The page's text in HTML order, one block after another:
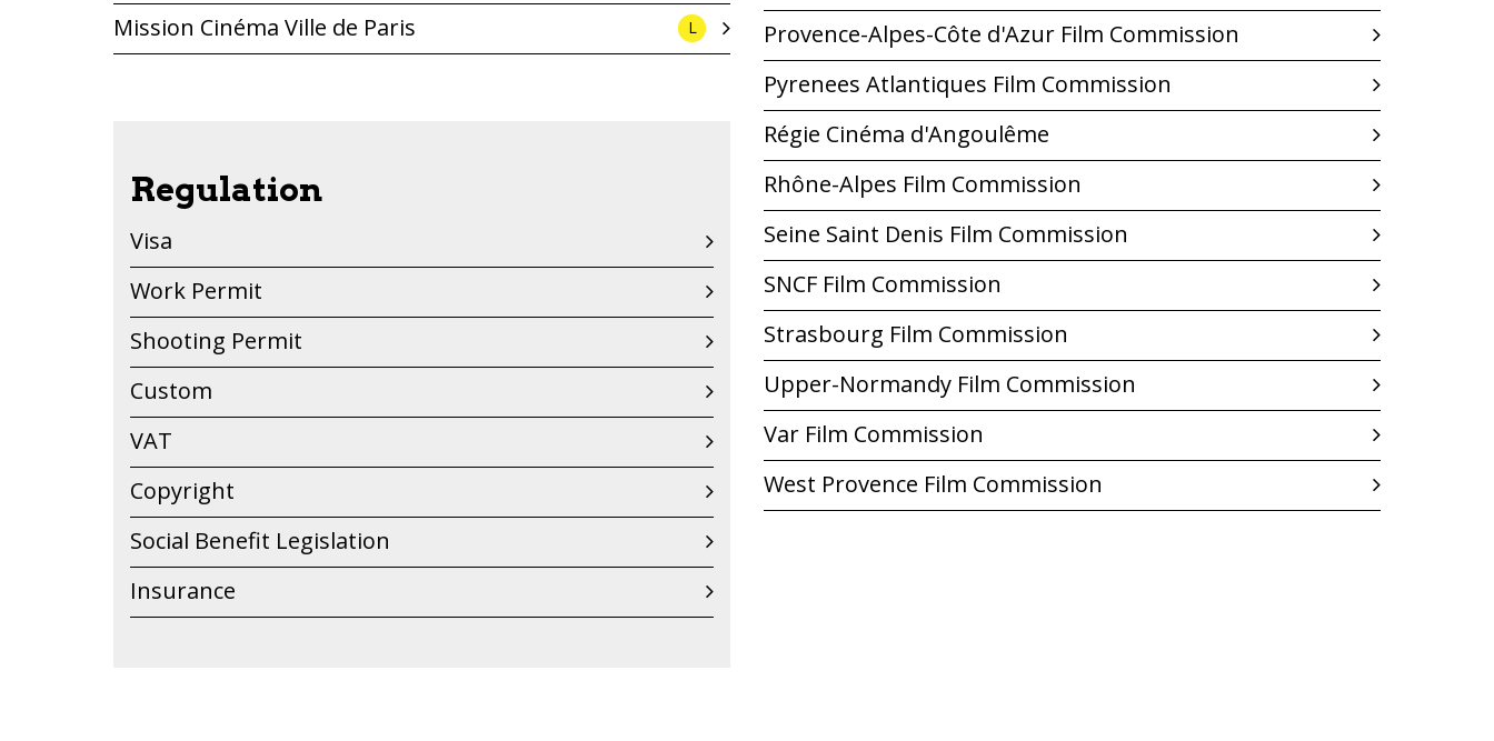
Mission Cinéma Ville de Paris L
Regulation
Visa
Work Permit
Shooting Permit
Custom
VAT
Copyright
Social Benefit Legislation
Insurance
Provence-Alpes-Côte d'Azur Film Commission
Pyrenees Atlantiques Film Commission
Régie Cinéma d'Angoulême
Rhône-Alpes Film Commission
Seine Saint Denis Film Commission
SNCF Film Commission
Strasbourg Film Commission
Upper-Normandy Film Commission
Var Film Commission
West Provence Film Commission